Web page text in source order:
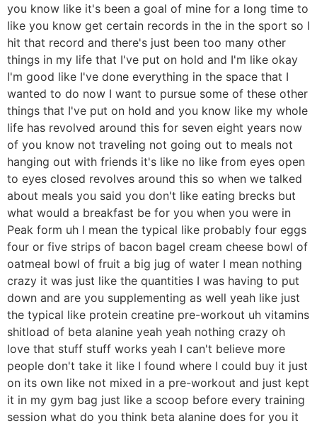
you know like it's been a goal of mine for a long time to
like you know get certain records in the in the sport so I
hit that record and there's just been too many other
things in my life that I've put on hold and I'm like okay
I'm good like I've done everything in the space that I
wanted to do now I want to pursue some of these other
things that I've put on hold and you know like my whole
life has revolved around this for seven eight years now
of you know not traveling not going out to meals not
hanging out with friends it's like no like from eyes open
to eyes closed revolves around this so when we talked
about meals you said you don't like eating brecks but
what would a breakfast be for you when you were in
Peak form uh I mean the typical like probably four eggs
four or five strips of bacon bagel cream cheese bowl of
oatmeal bowl of fruit a big jug of water I mean nothing
crazy it was just like the quantities I was having to put
down and are you supplementing as well yeah like just
the typical like protein creatine pre-workout uh vitamins
shitload of beta alanine yeah yeah nothing crazy oh
love that stuff stuff works yeah I can't believe more
people don't take it like I found where I could buy it just
on its own like not mixed in a pre-workout and just kept
it in my gym bag just like a scoop before every training
session what do you think beta alanine does for you it